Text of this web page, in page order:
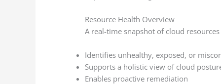
Resource Health Overview
A real-time snapshot of cloud resources
Identifies unhealthy, exposed, or
Supports a holistic view of cloud
Enables proactive remediation